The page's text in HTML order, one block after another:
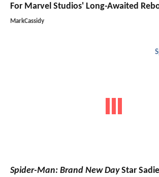
For Marvel Studios' Long-Awaited
MarkCassidy
Spider-Man: Brand New DayStar